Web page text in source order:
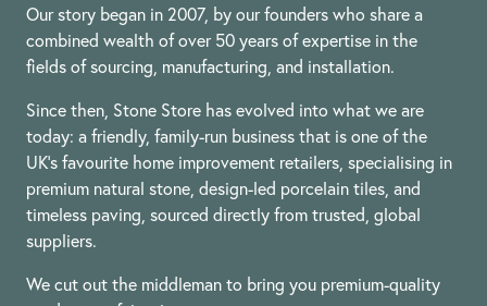
Our story began in 2007, by our founders who share a
combined wealth of over 50 years of expertise in the
fields of sourcing, manufacturing, and installation.
Since then, Stone Store has evolved into what we are
today: a friendly, family-run business that is one of the
UK’s favourite home improvement retailers, specialising in
premium natural stone, design-led porcelain tiles, and
timeless paving, sourced directly from trusted, global
suppliers.
We cut out the middleman to bring you premium-quality